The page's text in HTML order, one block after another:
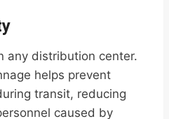
any distribution center.
helps prevent
transit, reducing
caused by